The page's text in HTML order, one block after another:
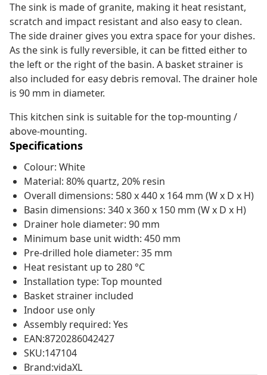
The sink is made of granite, making it heat resistant,
scratch and impact resistant and also easy to clean.
The side drainer gives you extra space for your dishes.
As the sink is fully reversible, it can be fitted either to
the left or the right of the basin. A basket strainer is
also included for easy debris removal. The drainer hole
is 90 mm in diameter.
This kitchen sink is suitable for the top-mounting /
above-mounting.
Specifications
Colour: White
Material: 80% quartz, 20% resin
Overall dimensions: 580 x 440 x 164 mm (W x D x H)
Basin dimensions: 340 x 360 x 150 mm (W x D x H)
Drainer hole diameter: 90 mm
Minimum base unit width: 450 mm
Pre-drilled hole diameter: 35 mm
Heat resistant up to 280 °C
Installation type: Top mounted
Basket strainer included
Indoor use only
Assembly required: Yes
EAN:8720286042427
SKU:147104
Brand:vidaXL